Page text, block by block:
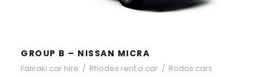
GROUP B – NISSAN MICRA
Faliraki car hire / Rhodes rent a car / Rodos cars